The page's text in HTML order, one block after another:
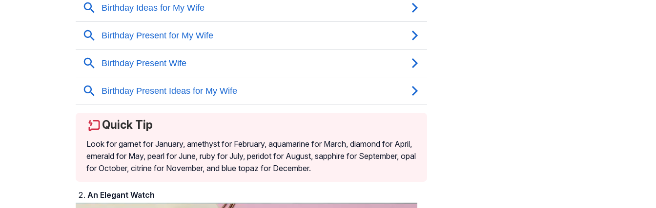
Quick Tip
Look for garnet for January, amethyst for February, aquamarine for March, diamond for April,
emerald for May, pearl for June, ruby for July, peridot for August, sapphire for September, opal
for October, citrine for November, and blue topaz for December.
An Elegant Watch